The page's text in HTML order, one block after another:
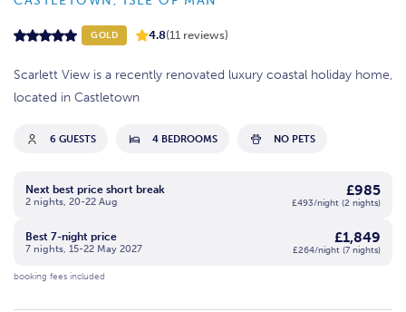
GOLD 4.8(11 reviews)
Scarlett View is a recently renovated luxury coastal holiday home,
located in Castletown
6 GUESTS 4 BEDROOMS NO PETS
Next best price short break
2 nights, 20-22 Aug
£985
£493/night (2 nights)
Best 7-night price
7 nights, 15-22 May 2027
£1,849
£264/night (7 nights)
booking fees included